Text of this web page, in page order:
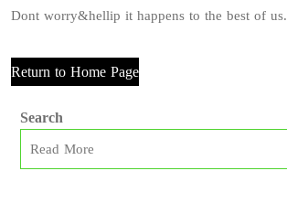
Dont worry&hellip it happens to the best of us.
Return to Home Page
Search